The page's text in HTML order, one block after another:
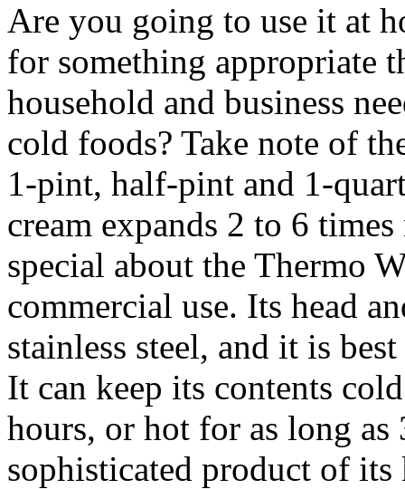
Are you going to use it at
for something appropriate
household and business
cold foods? Take note of
1-pint, half-pint and 1-
cream expands 2 to 6
special about the Thermo
commercial use. Its head
stainless steel, and it is
It can keep its contents
hours, or hot for as long as
sophisticated product of